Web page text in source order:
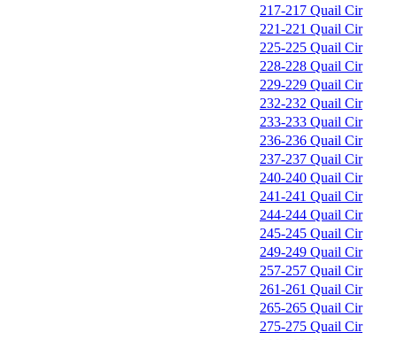
217-217 Quail Cir
221-221 Quail Cir
225-225 Quail Cir
228-228 Quail Cir
229-229 Quail Cir
232-232 Quail Cir
233-233 Quail Cir
236-236 Quail Cir
237-237 Quail Cir
240-240 Quail Cir
241-241 Quail Cir
244-244 Quail Cir
245-245 Quail Cir
249-249 Quail Cir
257-257 Quail Cir
261-261 Quail Cir
265-265 Quail Cir
275-275 Quail Cir